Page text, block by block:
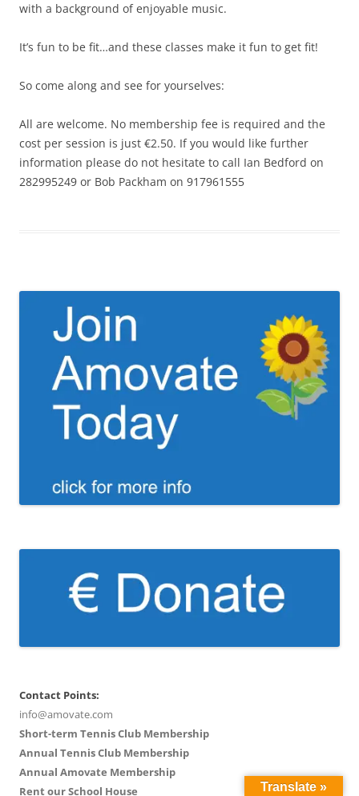
with a background of enjoyable music.
It’s fun to be fit…and these classes make it fun to get fit!
So come along and see for yourselves:
All are welcome. No membership fee is required and the
cost per session is just €2.50. If you would like further
information please do not hesitate to call Ian Bedford on
282995249 or Bob Packham on 917961555
Contact Points:
info@amovate.com
Short-term Tennis Club Membership
Annual Tennis Club Membership
Annual Amovate Membership
Rent our School House
Translate »